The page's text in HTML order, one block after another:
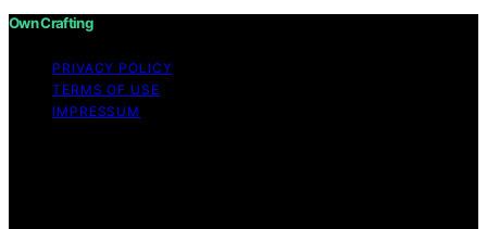
Own Crafting
PRIVACY POLICY
TERMS OF USE
IMPRESSUM